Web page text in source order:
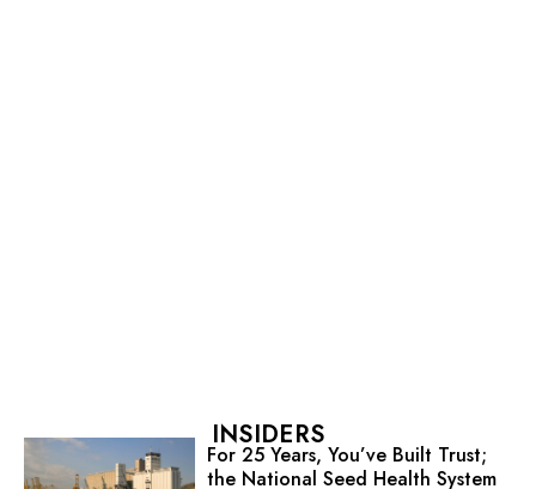
INSIDERS
For 25 Years, You’ve Built Trust;
the National Seed Health System